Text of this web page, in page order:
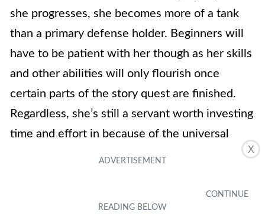
X
she progresses, she becomes more of a tank
than a primary defense holder. Beginners will
have to be patient with her though as her skills
and other abilities will only flourish once
certain parts of the story quest are finished.
Regardless, she’s still a servant worth investing
time and effort in because of the universal
great survivability, strong NP gain, and